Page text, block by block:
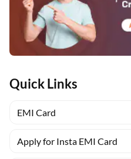
Quick Links
EMI Card
Apply for Insta EMI Card